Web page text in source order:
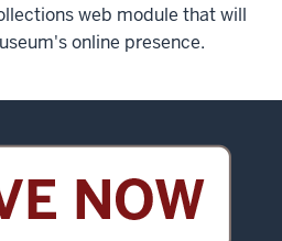
web module that will
online presence.